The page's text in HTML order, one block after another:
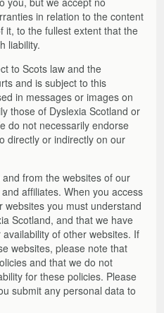
in relation to the content
it, to the fullest extent that the
liability.
to Scots law and the
and is subject to this
in messages or images on
those of Dyslexia Scotland or
do not necessarily endorse
directly or indirectly on our
from the websites of our
affiliates. When you access
you must understand
Scotland, and that we have
of other websites. If
websites, please note that
and that we do not
for these policies. Please
submit any personal data to